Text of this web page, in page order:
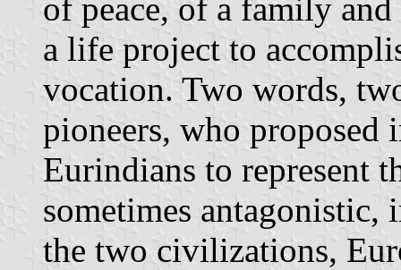
of peace, of a family
a life project to
vocation. Two words,
pioneers, who proposed
Eurindians to represent
sometimes antagonistic,
the two civilizations,